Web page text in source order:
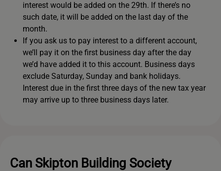
interest would be added on the 29th. If there’s no
such date, it will be added on the last day of the
month.
If you ask us to pay interest to a different account,
we’ll pay it on the first business day after the day
we’d have added it to this account. Business days
exclude Saturday, Sunday and bank holidays.
Interest due in the first three days of the new tax year
may arrive up to three business days later.
Can Skipton Building Society